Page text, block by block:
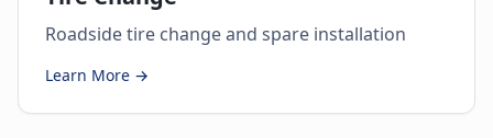
Roadside tire change and spare installation
Learn More →